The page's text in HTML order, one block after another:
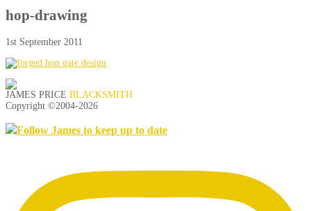
hop-drawing
1st September 2011
JAMES PRICE BLACKSMITH
Copyright ©2004-2026
Follow James to keep up to date